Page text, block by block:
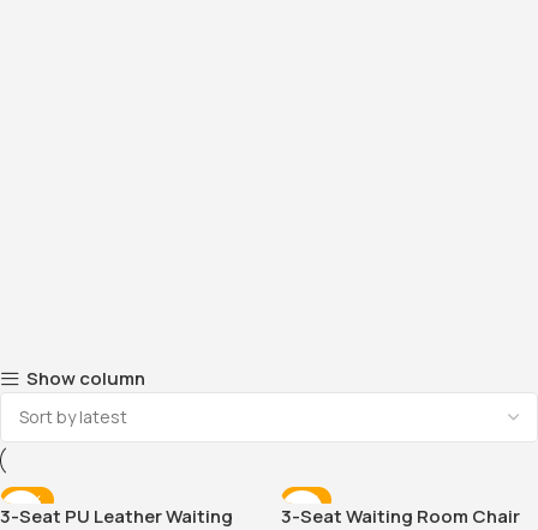
Show column
-18%
3-Seat PU Leather Waiting
-11%
3-Seat Waiting Room Chair